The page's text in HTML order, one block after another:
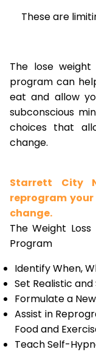
These are
The lose
program can
eat and allow
subconscious
choices that
change.
Starrett City
reprogram
change.
The Weight
Program
Identify When,
Set Realistic
Formulate a
Assist in
Food and
Teach Self-